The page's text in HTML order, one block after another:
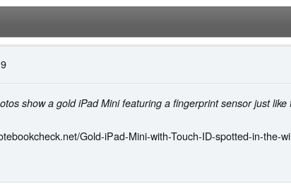
show a gold iPad Mini featuring a fingerprint sensor just like
Gold-iPad-Mini-with-Touch-ID-spotted-in-the-